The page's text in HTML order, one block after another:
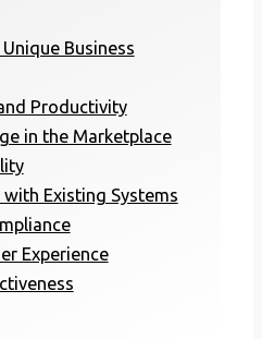
Business
Productivity
in the Marketplace
Existing Systems
Experience